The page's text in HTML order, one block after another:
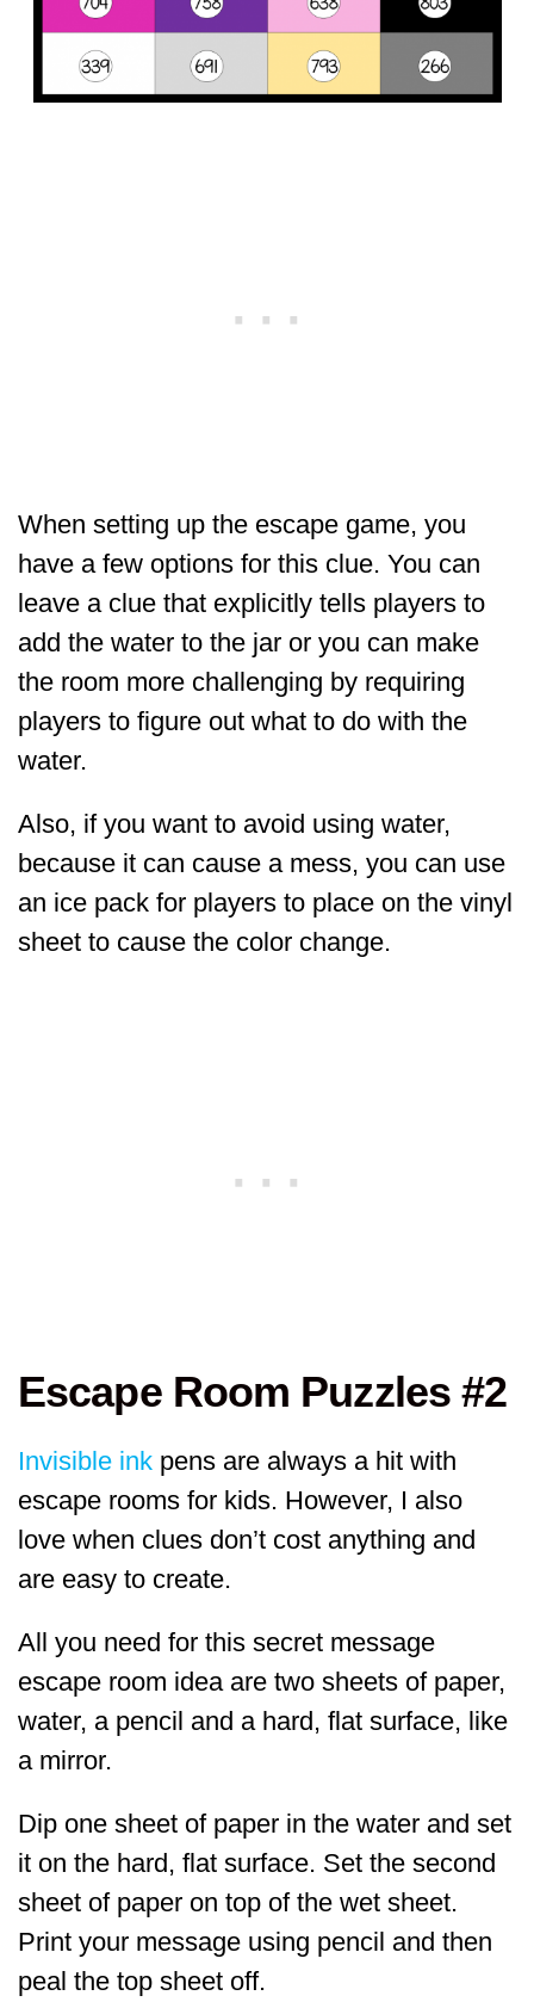
When setting up the escape game, you
have a few options for this clue. You can
leave a clue that explicitly tells players to
add the water to the jar or you can make
the room more challenging by requiring
players to figure out what to do with the
water.
Also, if you want to avoid using water,
because it can cause a mess, you can use
an ice pack for players to place on the vinyl
sheet to cause the color change.
Escape Room Puzzles #2
Invisible ink pens are always a hit with
escape rooms for kids. However, I also
love when clues don’t cost anything and
are easy to create.
All you need for this secret message
escape room idea are two sheets of paper,
water, a pencil and a hard, flat surface, like
a mirror.
Dip one sheet of paper in the water and set
it on the hard, flat surface. Set the second
sheet of paper on top of the wet sheet.
Print your message using pencil and then
peal the top sheet off.